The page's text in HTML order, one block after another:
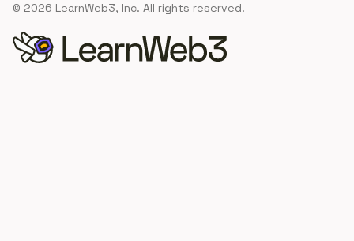
© 2026 LearnWeb3, Inc. All rights reserved.